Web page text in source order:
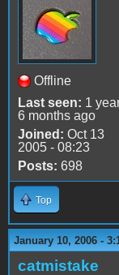
Offline
Last seen: 1
6 months ago
Joined: Oct 13
2005 - 08:23
Posts: 698
Top
January 10, 2006 -
catmistake